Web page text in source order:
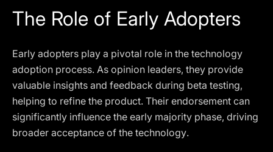
The Role of Early Adopters
Early adopters play a pivotal role in the technology
adoption process. As opinion leaders, they provide
valuable insights and feedback during beta testing,
helping to refine the product. Their endorsement can
significantly influence the early majority phase, driving
broader acceptance of the technology.